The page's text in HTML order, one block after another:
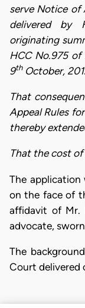
serve Notice of
delivered by
originating
HCC No.975
9thOctober,
That
Appeal Rules
thereby
That the cost
The application
on the face of
affidavit of Mr.
advocate,
The
Court delivered